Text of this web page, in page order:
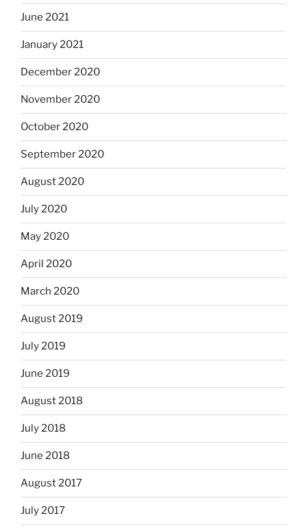
June 2021
January 2021
December 2020
November 2020
October 2020
September 2020
August 2020
July 2020
May 2020
April 2020
March 2020
August 2019
July 2019
June 2019
August 2018
July 2018
June 2018
August 2017
July 2017